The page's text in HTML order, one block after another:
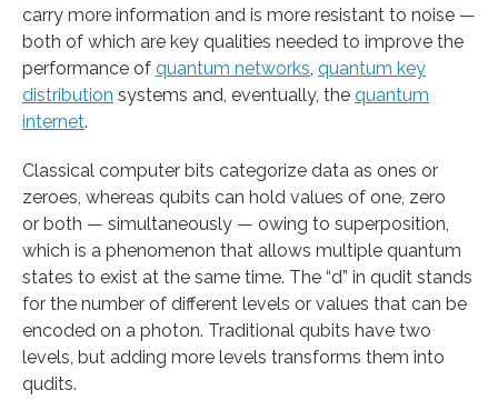
carry more information and is more resistant to noise —
both of which are key qualities needed to improve the
performance of quantum networks quantum key
distribution systems and, eventually, the quantum
internet.
Classical computer bits categorize data as ones or
zeroes, whereas qubits can hold values of one, zero
or both — simultaneously — owing to superposition,
which is a phenomenon that allows multiple quantum
states to exist at the same time. The “d” in qudit stands
for the number of different levels or values that can be
encoded on a photon. Traditional qubits have two
levels, but adding more levels transforms them into
qudits.